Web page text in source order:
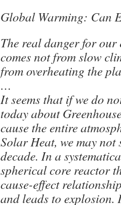
Global Warming: Can
The real danger for
comes not from slow
from overheating the
…
It seems that if we do
today about
cause the entire
Solar Heat, we may not
decade. In a
spherical core reactor
cause-effect
and leads to explosion.